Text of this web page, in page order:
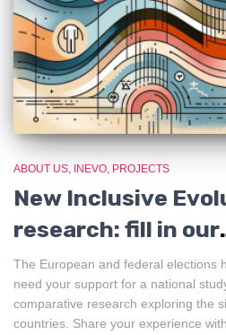
ABOUT US INEVO PROJECTS
New Inclusive
research: fill in our
questionnaire!
The European and federal elections
need your support for a national
comparative research exploring the
countries. Share your experience